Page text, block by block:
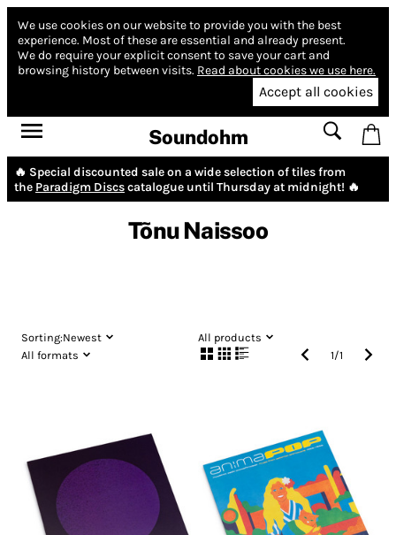
We use cookies on our website to provide you with the best
experience. Most of these are essential and already present.
We do require your explicit consent to save your cart and
browsing history between visits. Read about cookies we use here.
Accept all cookies
Soundohm
🔥 Special discounted sale on a wide selection of tiles from
the Paradigm Discscatalogue until Thursday at midnight! 🔥
Tõnu Naissoo
Sorting:Newest
All products
All formats
1/1